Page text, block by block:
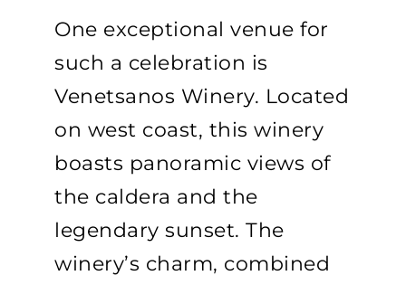
One exceptional venue for
such a celebration is
Venetsanos Winery. Located
on west coast, this winery
boasts panoramic views of
the caldera and the
legendary sunset. The
winery’s charm, combined